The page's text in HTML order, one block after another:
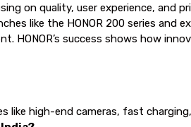
on quality, user experience, and
like the HONOR 200 series
HONOR’s success shows how
like high-end cameras, fast